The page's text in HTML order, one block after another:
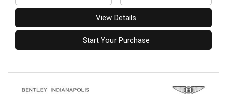
View Details
Start Your Purchase